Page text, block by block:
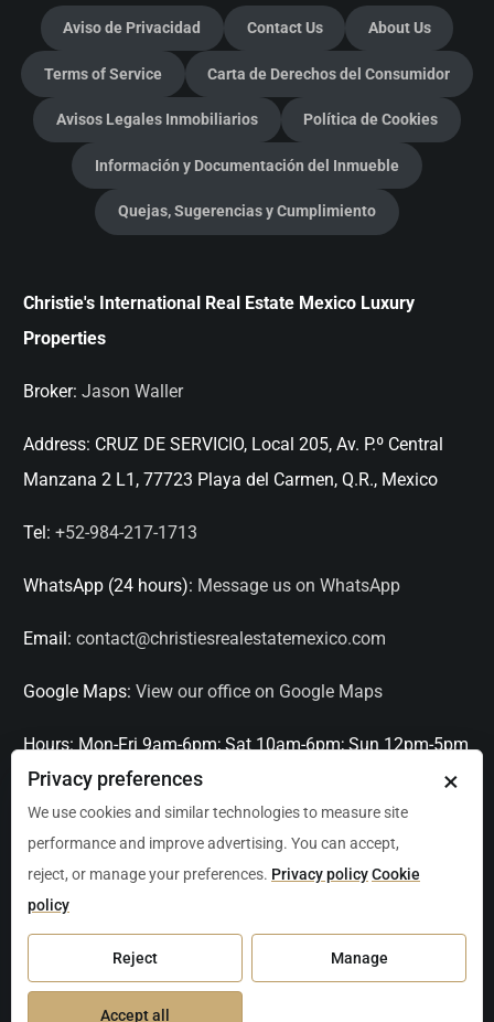
Aviso de Privacidad Contact Us About Us
Terms of Service Carta de Derechos del Consumidor
Avisos Legales Inmobiliarios Política de Cookies
Información y Documentación del Inmueble
Quejas, Sugerencias y Cumplimiento
Christie's International Real Estate Mexico Luxury
Properties
Broker: Jason Waller
Address: CRUZ DE SERVICIO, Local 205, Av. P.º Central
Manzana 2 L1, 77723 Playa del Carmen, Q.R., Mexico
Tel: +52-984-217-1713
WhatsApp (24 hours): Message us on WhatsApp
Email: contact@christiesrealestatemexico.com
Google Maps: View our office on Google Maps
Hours: Mon-Fri 9am-6pm; Sat 10am-6pm; Sun 12pm-5pm
Languages:
Serving: Playa del Carmen, Tulum, Cancún, Akumal,
Puerto Aventuras, Puerto Morelos, Bacalar, Mérida,
Progreso, San Miguel de Allende, Mexico City, Acapulco,
Oaxaca / Huatulco, Puerto Vallarta, and other leading
markets across Mexico.
×
Privacy preferences
We use cookies and similar technologies to measure site
performance and improve advertising. You can accept,
reject, or manage your preferences. Privacy policyCookie
policy
Reject Manage
Accept all